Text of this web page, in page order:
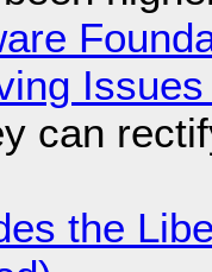
can
the